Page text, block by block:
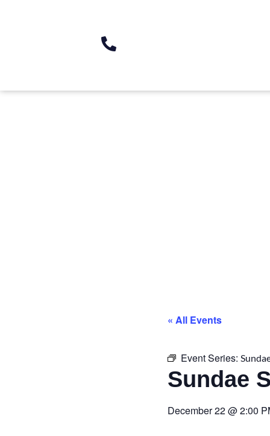
« All Events
Event Series:
Sundae
December 22@2:00